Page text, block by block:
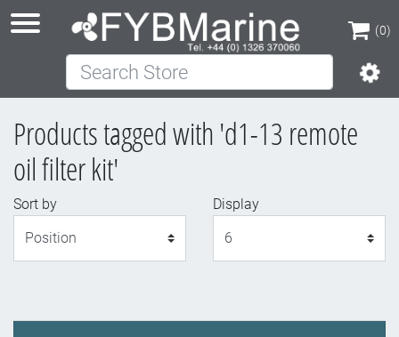
(0)
(0)
Search Store
Products tagged with 'd1-13 remote
oil filter kit'
Sort by
Display